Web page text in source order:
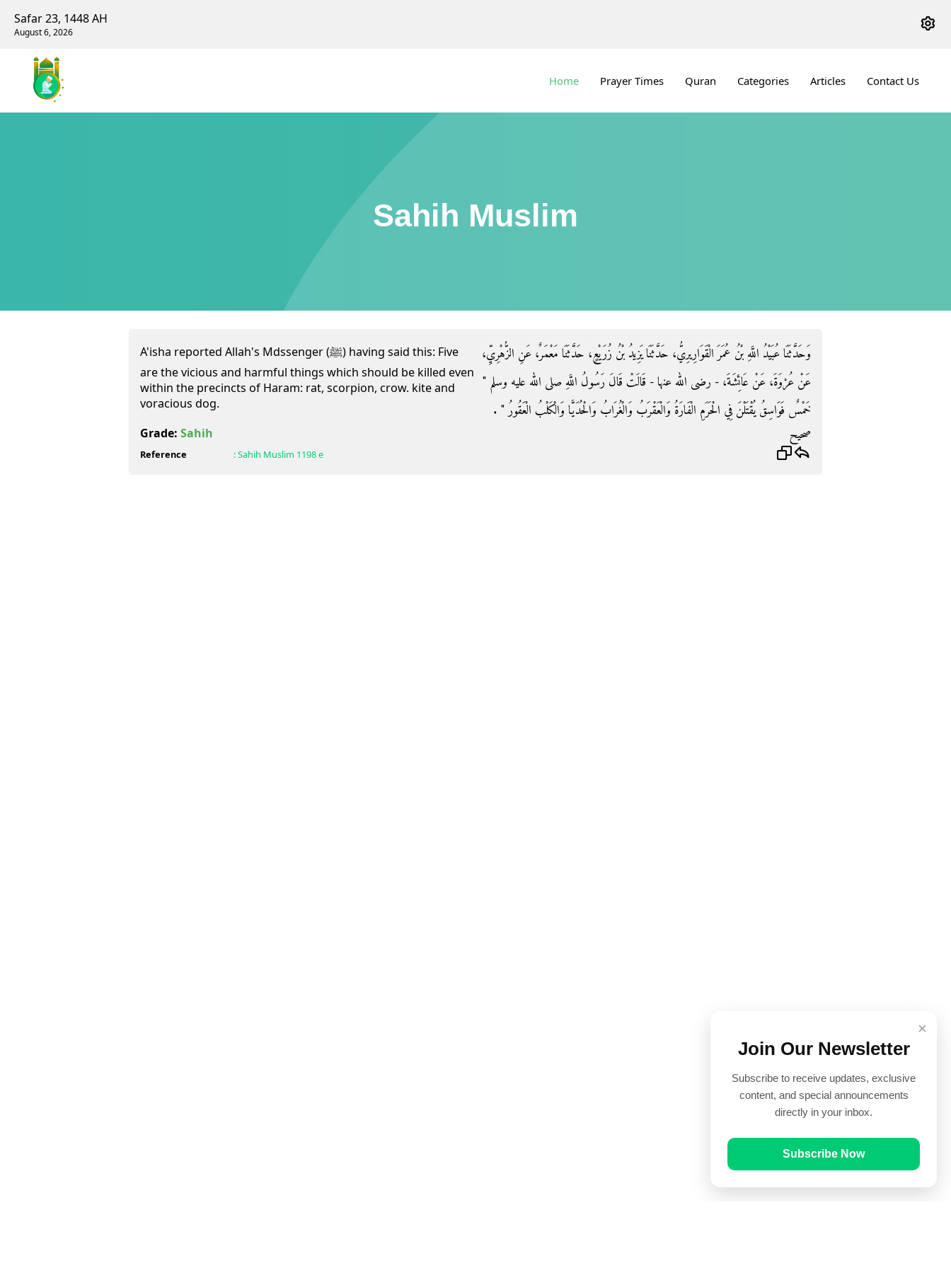
Safar 23, 1448 AH
August 6, 2026
Home Prayer Times Quran Categories Articles Contact Us
Sahih Muslim
A'isha reported Allah's Mdssenger (ﷺ) having said this: Five
are the vicious and harmful things which should be killed even
within the precincts of Haram: rat, scorpion, crow. kite and
voracious dog.
وَحَدَّثَنَا عُبَيْدُ اللَّهِ بْنُ عُمَرَ الْقَوَارِيرِيُّ، حَدَّثَنَا يَزِيدُ بْنُ زُرَيْعٍ، حَدَّثَنَا مَعْمَرٌ، عَنِ الزُّهْرِيِّ،
عَنْ عُرْوَةَ، عَنْ عَائِشَةَ، - رضى الله عنها - قَالَتْ قَالَ رَسُولُ اللَّهِ صلى الله عليه وسلم ‏"‏
خَمْسٌ فَوَاسِقُ يُقْتَلْنَ فِي الْحَرَمِ الْفَارَةُ وَالْعَقْرَبُ وَالْغُرَابُ وَالْحُدَيَّا وَالْكَلْبُ الْعَقُورُ ‏"‏ ‏.‏
Grade: Sahih صحيح
Reference :Sahih Muslim 1198 e
×
Join Our Newsletter
Subscribe to receive updates, exclusive
content, and special announcements
directly in your inbox.
Subscribe Now